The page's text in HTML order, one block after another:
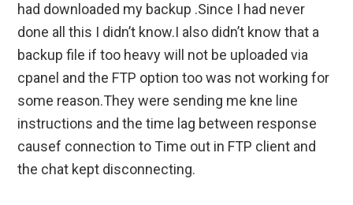
had downloaded my backup .Since I had never
done all this I didn’t know.I also didn’t know that a
backup file if too heavy will not be uploaded via
cpanel and the FTP option too was not working for
some reason.They were sending me kne line
instructions and the time lag between response
causef connection to Time out in FTP client and
the chat kept disconnecting.